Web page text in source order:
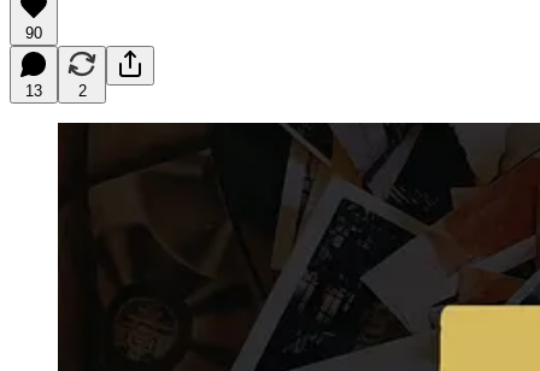
90
13 2